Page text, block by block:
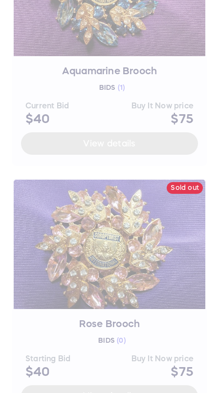
Aquamarine Brooch
BIDS (1 )
Current Bid
$40
Buy It Now price
$75
Sold out
Rose Brooch
BIDS (0)
Starting Bid
$40
Buy It Now price
$75